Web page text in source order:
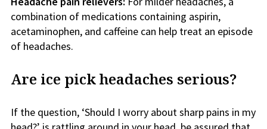
combination of medications containing aspirin,
acetaminophen, and caffeine can help treat an episode
of headaches.
Are ice pick headaches serious?
If the question, ‘Should I worry about sharp pains in my